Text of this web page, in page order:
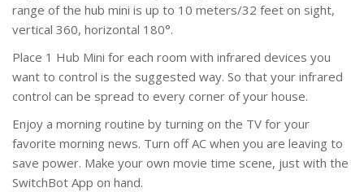
range of the hub mini is up to 10 meters/32 feet on sight,
vertical 360, horizontal 180°.
Place 1 Hub Mini for each room with infrared devices you
want to control is the suggested way. So that your infrared
control can be spread to every corner of your house.
Enjoy a morning routine by turning on the TV for your
favorite morning news. Turn off AC when you are leaving to
save power. Make your own movie time scene, just with the
SwitchBot App on hand.